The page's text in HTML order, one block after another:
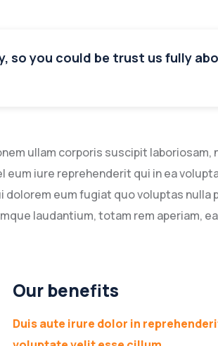
so you could be trust us fully
ullam corporis suscipit laboriosam,
eum iure reprehenderit qui in ea
dolorem eum fugiat quo voluptas nulla
laudantium, totam rem aperiam,
Our benefits
Duis aute irure dolor in